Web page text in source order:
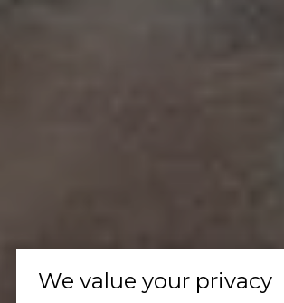
We value your privacy